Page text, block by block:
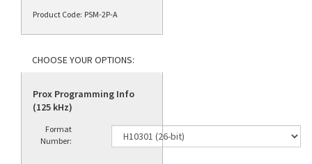
Product Code: PSM-2P-A
Prox Programming Info
(125 kHz)
Format
Number: